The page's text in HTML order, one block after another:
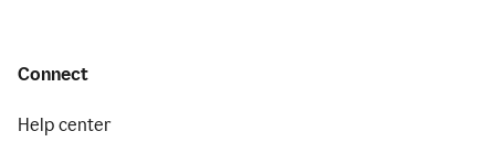
Connect
Help center